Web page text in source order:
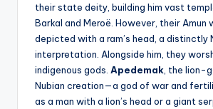
their state deity, building him vast
Barkal and Meroë. However, their Amun
depicted with a ram’s head, a distinctly
interpretation. Alongside him, they
indigenous gods. Apedemak , the lion-
Nubian creation—a god of war and
as a man with a lion’s head or a giant